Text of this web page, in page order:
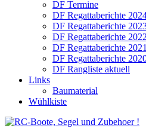
DF Termine
DF Regattaberichte
DF Regattaberichte
DF Regattaberichte 2022
DF Regattaberichte 2021
DF Regattaberichte
DF Rangliste aktuell
Links
Baumaterial
Wühlkiste